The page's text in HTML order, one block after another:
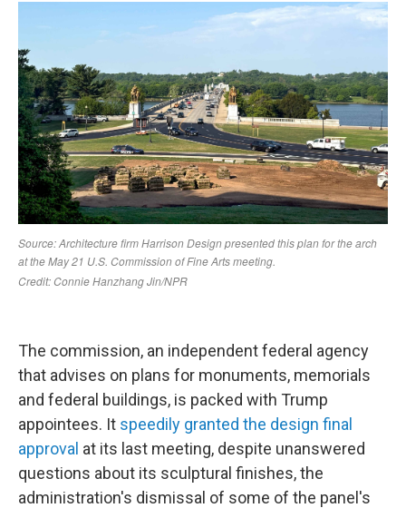
The commission, an independent federal agency
that advises on plans for monuments, memorials
and federal buildings, is packed with Trump
appointees. It speedily granted the design final
approval at its last meeting, despite unanswered
questions about its sculptural finishes, the
administration's dismissal of some of the panel's